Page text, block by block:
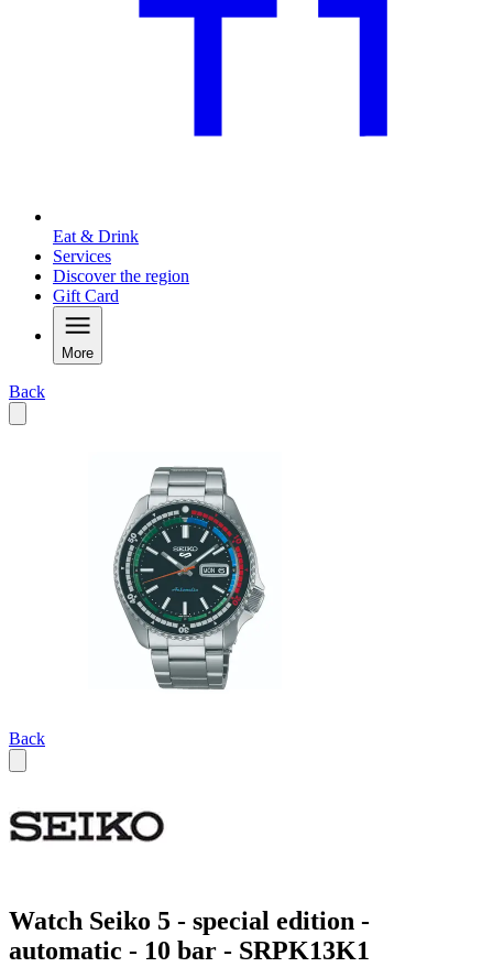
Eat & Drink
Services
Discover the region
Gift Card
More
Back
Back
Watch Seiko 5 - special edition -
automatic - 10 bar - SRPK13K1